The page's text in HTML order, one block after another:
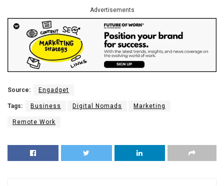
Advertisements
Source: Engadget
Tags: Business Digital Nomads Marketing
Remote Work